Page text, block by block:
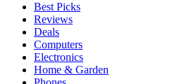
Best Picks
Reviews
Deals
Computers
Electronics
Home & Garden